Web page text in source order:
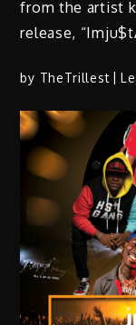
from the artist
release,
by TheTrillest